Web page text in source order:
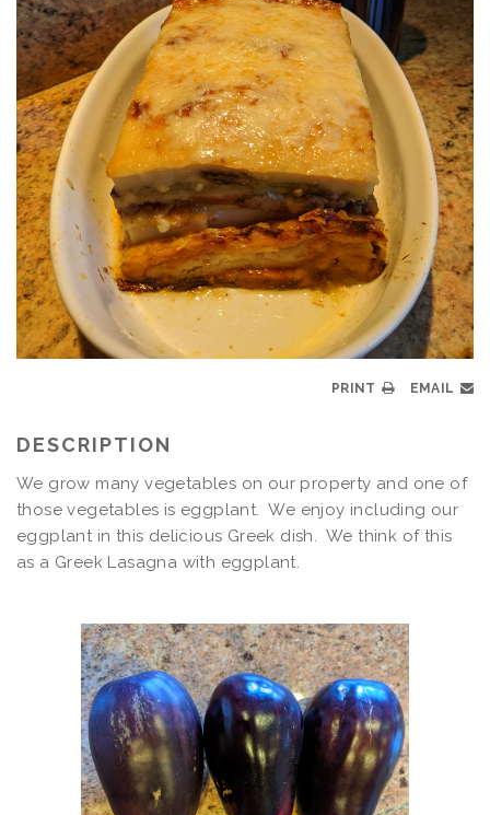
PRINT EMAIL
DESCRIPTION
We grow many vegetables on our property and one of
those vegetables is eggplant. We enjoy including our
eggplant in this delicious Greek dish. We think of this
as a Greek Lasagna with eggplant.